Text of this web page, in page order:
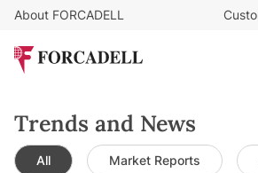
About FORCADELL
Trends and News
All Market Reports